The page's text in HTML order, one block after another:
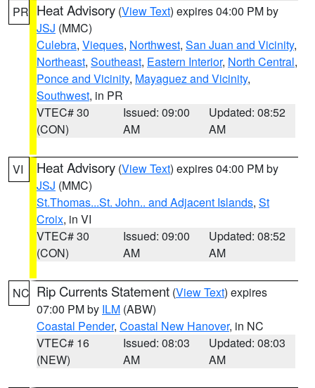
PR Heat Advisory (View Text) expires 04:00 PM by
JSJ (MMC)
Culebra, Vieques, Northwest, San Juan and Vicinity,
Northeast, Southeast, Eastern Interior, North Central,
Ponce and Vicinity, Mayaguez and Vicinity,
Southwest, in PR
VTEC# 30
(CON)
Issued: 09:00
AM
Updated: 08:52
AM
VI Heat Advisory (View Text) expires 04:00 PM by
JSJ (MMC)
St.Thomas...St. John.. and Adjacent Islands, St
Croix, in VI
VTEC# 30
(CON)
Issued: 09:00
AM
Updated: 08:52
AM
NC Rip Currents Statement (View Text) expires
07:00 PM by ILM (ABW)
Coastal Pender, Coastal New Hanover, in NC
VTEC# 16
(NEW)
Issued: 08:03
AM
Updated: 08:03
AM